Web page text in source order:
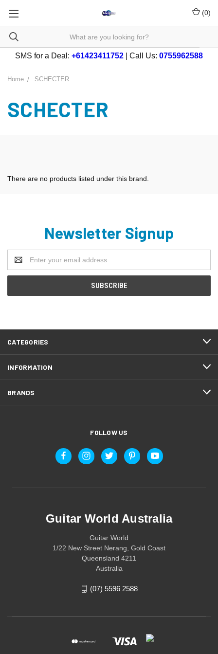
(0)
SMS for a Deal: +61423411752 | Call Us: 0755962588
Home SCHECTER
SCHECTER
There are no products listed under this brand.
Newsletter Signup
Address
CATEGORIES
INFORMATION
BRANDS
FOLLOW US
Guitar World Australia
Guitar World
1/22 New Street Nerang, Gold Coast
Queensland 4211
Australia
(07) 5596 2588